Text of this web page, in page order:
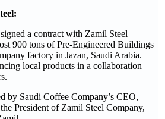
a contract with Zamil Steel
900 tons of Pre-Engineered Buildings
factory in Jazan, Saudi Arabia.
local products in a collaboration
by Saudi Coffee Company’s CEO,
President of Zamil Steel Company,